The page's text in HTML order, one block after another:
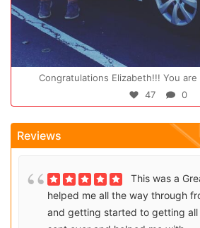
Congratulations Elizabeth!!! You are
47 0
Reviews
This was a
helped me all the way through
and getting started to getting